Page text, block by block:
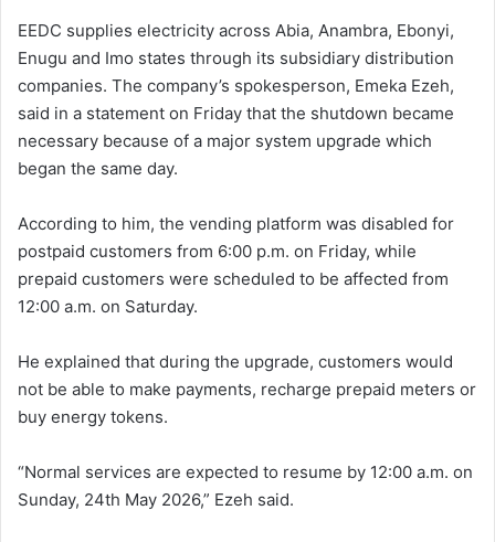
EEDC supplies electricity across Abia, Anambra, Ebonyi,
Enugu and Imo states through its subsidiary distribution
companies. The company’s spokesperson, Emeka Ezeh,
said in a statement on Friday that the shutdown became
necessary because of a major system upgrade which
began the same day.
According to him, the vending platform was disabled for
postpaid customers from 6:00 p.m. on Friday, while
prepaid customers were scheduled to be affected from
12:00 a.m. on Saturday.
He explained that during the upgrade, customers would
not be able to make payments, recharge prepaid meters or
buy energy tokens.
“Normal services are expected to resume by 12:00 a.m. on
Sunday, 24th May 2026,” Ezeh said.